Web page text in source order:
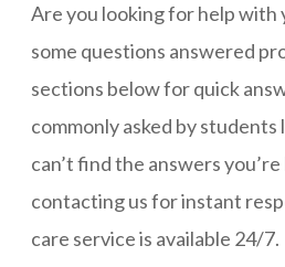
Are you looking for help with
some questions answered
sections below for quick
commonly asked by students
can’t find the answers
contacting us for instant
care service is available 24/7.